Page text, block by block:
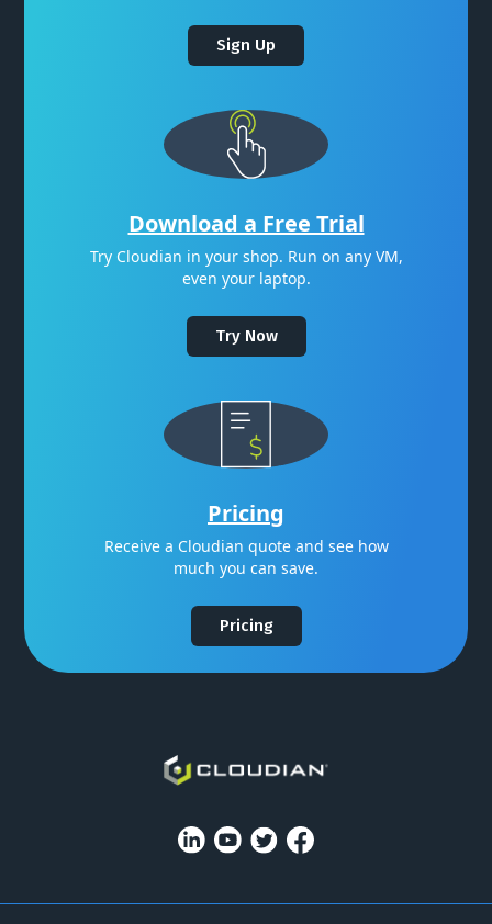
Sign Up
Download a Free Trial
Try Cloudian in your shop. Run on any VM,
even your laptop.
Try Now
Pricing
Receive a Cloudian quote and see how
much you can save.
Pricing